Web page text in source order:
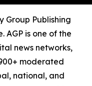
Group Publishing
AGP is one of the
news networks,
moderated
national, and